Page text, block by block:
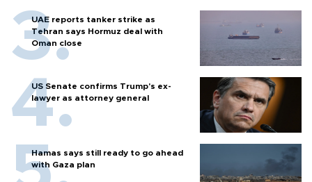
UAE reports tanker strike as
Tehran says Hormuz deal with
Oman close
US Senate confirms Trump's ex-
lawyer as attorney general
Hamas says still ready to go ahead
with Gaza plan